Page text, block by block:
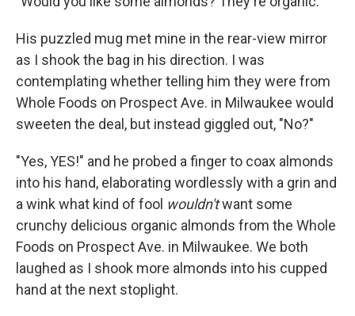
His puzzled mug met mine in the rear-view mirror
as I shook the bag in his direction. I was
contemplating whether telling him they were from
Whole Foods on Prospect Ave. in Milwaukee would
sweeten the deal, but instead giggled out, "No?"
"Yes, YES!" and he probed a finger to coax almonds
into his hand, elaborating wordlessly with a grin and
a wink what kind of fool wouldn'twant some
crunchy delicious organic almonds from the Whole
Foods on Prospect Ave. in Milwaukee. We both
laughed as I shook more almonds into his cupped
hand at the next stoplight.